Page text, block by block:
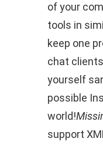
of your
tools in
keep one
chat
yourself
possible
world!
support